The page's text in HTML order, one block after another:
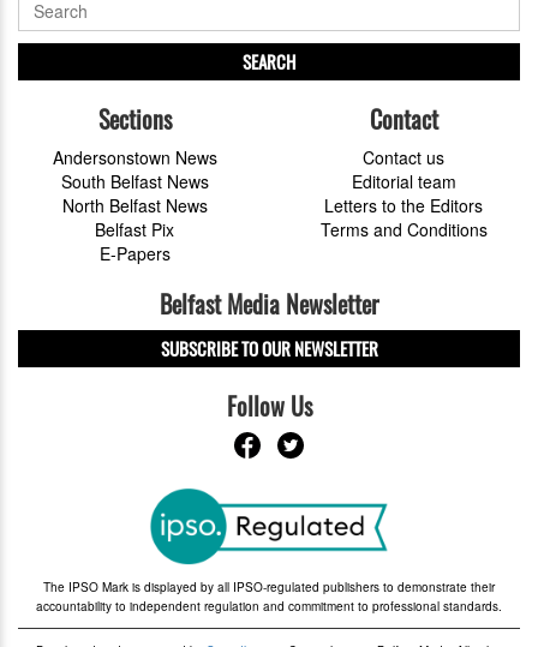
SEARCH
Sections
Andersonstown News
South Belfast News
North Belfast News
Belfast Pix
E-Papers
Contact
Contact us
Editorial team
Letters to the Editors
Terms and Conditions
Belfast Media Newsletter
SUBSCRIBE TO OUR NEWSLETTER
Follow Us
The IPSO Mark is displayed by all IPSO-regulated publishers to demonstrate their
accountability to independent regulation and commitment to professional standards.